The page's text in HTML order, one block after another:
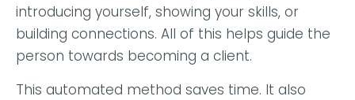
introducing yourself, showing your skills, or
building connections. All of this helps guide the
person towards becoming a client.
This automated method saves time. It also